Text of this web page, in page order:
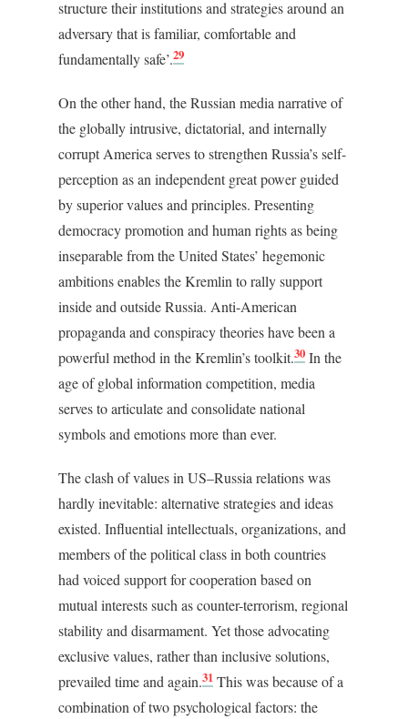
structure their institutions and strategies around an
adversary that is familiar, comfortable and
fundamentally safe’.29
On the other hand, the Russian media narrative of
the globally intrusive, dictatorial, and internally
corrupt America serves to strengthen Russia’s self-
perception as an independent great power guided
by superior values and principles. Presenting
democracy promotion and human rights as being
inseparable from the United States’ hegemonic
ambitions enables the Kremlin to rally support
inside and outside Russia. Anti-American
propaganda and conspiracy theories have been a
powerful method in the Kremlin’s toolkit.30 In the
age of global information competition, media
serves to articulate and consolidate national
symbols and emotions more than ever.
The clash of values in US–Russia relations was
hardly inevitable: alternative strategies and ideas
existed. Influential intellectuals, organizations, and
members of the political class in both countries
had voiced support for cooperation based on
mutual interests such as counter-terrorism, regional
stability and disarmament. Yet those advocating
exclusive values, rather than inclusive solutions,
prevailed time and again.31 This was because of a
combination of two psychological factors: the